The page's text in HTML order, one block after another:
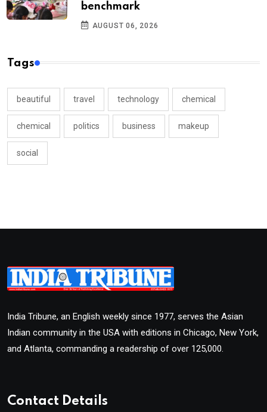
benchmark
AUGUST 06, 2026
Tags
beautiful travel technology chemical
chemical politics business makeup
social
India Tribune, an English weekly since 1977, serves the Asian
Indian community in the USA with editions in Chicago, New York,
and Atlanta, commanding a readership of over 125,000.
Contact Details